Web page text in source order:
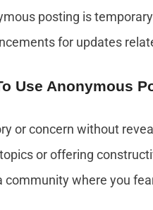
posting is
for updates
Use Anonymous
or concern without
or offering
community where you